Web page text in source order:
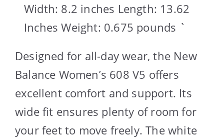
Width: 8.2 inches Length: 13.62
Inches Weight: 0.675 pounds `
Designed for all-day wear, the New
Balance Women’s 608 V5 offers
excellent comfort and support. Its
wide fit ensures plenty of room for
your feet to move freely. The white